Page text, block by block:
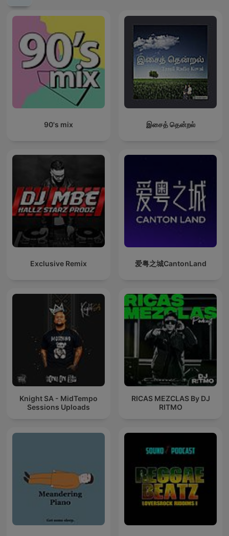
90's mix இசைத் தென்றல்
Exclusive Remix 爱粤之城CantonLand
Knight SA - MidTempo
Sessions Uploads
RICAS MEZCLAS By DJ
RITMO